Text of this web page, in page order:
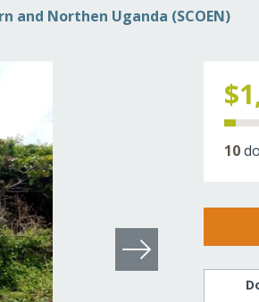
and Northen Uganda (SCOEN)
10